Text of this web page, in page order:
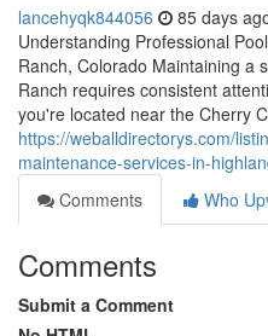
lancehyqk844056 85 days
Understanding Professional
Ranch, Colorado Maintaining a
Ranch requires consistent
you're located near the Cherry
https://weballdirectorys.com/
maintenance-services-in-
Comments
Who
Comments
Submit a Comment